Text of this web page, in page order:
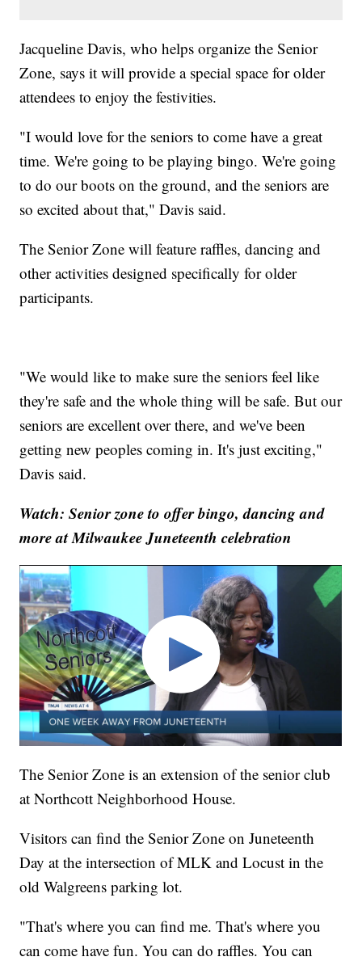
Jacqueline Davis, who helps organize the Senior
Zone, says it will provide a special space for older
attendees to enjoy the festivities.
"I would love for the seniors to come have a great
time. We're going to be playing bingo. We're going
to do our boots on the ground, and the seniors are
so excited about that," Davis said.
The Senior Zone will feature raffles, dancing and
other activities designed specifically for older
participants.
"We would like to make sure the seniors feel like
they're safe and the whole thing will be safe. But our
seniors are excellent over there, and we've been
getting new peoples coming in. It's just exciting,"
Davis said.
Watch: Senior zone to offer bingo, dancing and
more at Milwaukee Juneteenth celebration
The Senior Zone is an extension of the senior club
at Northcott Neighborhood House.
Visitors can find the Senior Zone on Juneteenth
Day at the intersection of MLK and Locust in the
old Walgreens parking lot.
"That's where you can find me. That's where you
can come have fun. You can do raffles. You can